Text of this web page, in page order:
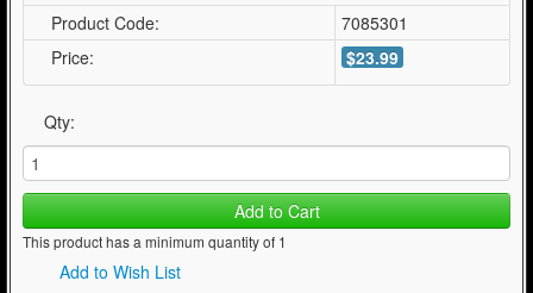
Product Code:
7085301
Price:
$23.99
Qty:
Add to Cart
This product has a minimum quantity of 1
Add to Wish List